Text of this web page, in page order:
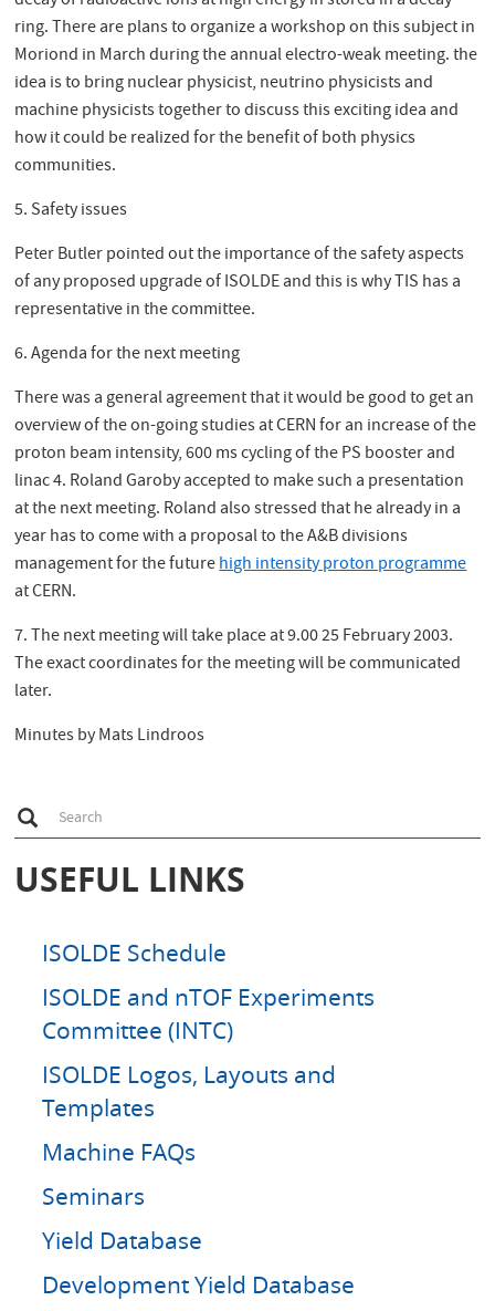
ring. There are plans to organize a workshop on this subject in
Moriond in March during the annual electro-weak meeting. the
idea is to bring nuclear physicist, neutrino physicists and
machine physicists together to discuss this exciting idea and
how it could be realized for the benefit of both physics
communities.
5. Safety issues
Peter Butler pointed out the importance of the safety aspects
of any proposed upgrade of ISOLDE and this is why TIS has a
representative in the committee.
6. Agenda for the next meeting
There was a general agreement that it would be good to get an
overview of the on-going studies at CERN for an increase of the
proton beam intensity, 600 ms cycling of the PS booster and
linac 4. Roland Garoby accepted to make such a presentation
at the next meeting. Roland also stressed that he already in a
year has to come with a proposal to the A&B divisions
management for the futurehigh intensity proton programme
at CERN.
7. The next meeting will take place at 9.00 25 February 2003.
The exact coordinates for the meeting will be communicated
later.
Minutes by Mats Lindroos
S
e
a
c
h
Search
USEFUL LINKS
ISOLDE Schedule
ISOLDE and nTOF Experiments
Committee (INTC)
ISOLDE Logos, Layouts and
Templates
Machine FAQs
Seminars
Yield Database
Development Yield Database